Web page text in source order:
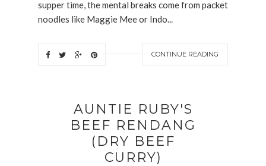
supper time, the mental breaks come from packet
noodles like Maggie Mee or Indo...
CONTINUE READING
AUNTIE RUBY'S
BEEF RENDANG
(DRY BEEF
CURRY)